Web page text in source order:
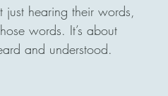
hearing their words,
words. It’s about
and understood.